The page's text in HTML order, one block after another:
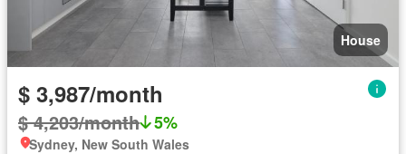
House
$ 3,987/month
$ 4,203/month 5%
Sydney, New South Wales